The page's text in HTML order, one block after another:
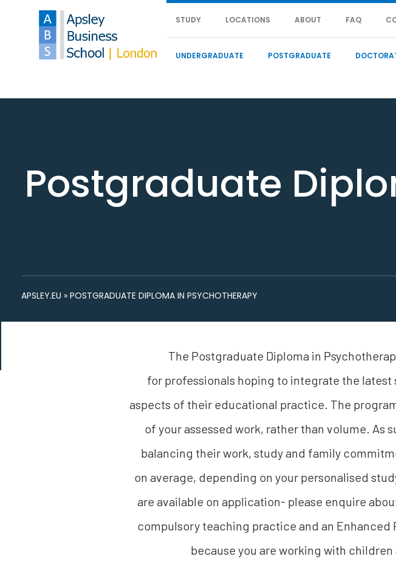
STUDY LOCATIONS ABOUT FAQ
UNDERGRADUATE POSTGRADUATE
Postgraduate
APSLEY.EU » POSTGRADUATE DIPLOMA IN PSYCHOTHERAPY
The Postgraduate Diploma in
for professionals hoping to integrate the
aspects of their educational practice. The
of your assessed work, rather than volume. As
balancing their work, study and family
on average, depending on your personalised
are available on application- please enquire
compulsory teaching practice and an
because you are working with